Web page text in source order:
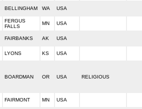
BELLINGHAM WA USA
FERGUS
FALLS
MN USA
FAIRBANKS AK USA
LYONS KS USA
BOARDMAN OR USA RELIGIOUS
FAIRMONT MN USA